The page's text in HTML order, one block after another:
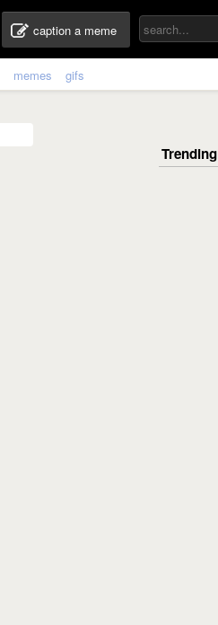
caption a meme
memes gifs